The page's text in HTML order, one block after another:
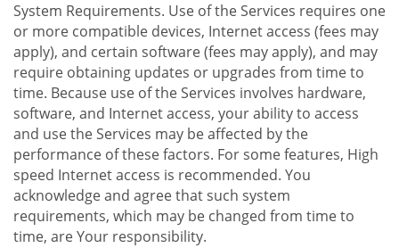
System Requirements. Use of the Services requires one
or more compatible devices, Internet access (fees may
apply), and certain software (fees may apply), and may
require obtaining updates or upgrades from time to
time. Because use of the Services involves hardware,
software, and Internet access, your ability to access
and use the Services may be affected by the
performance of these factors. For some features, High
speed Internet access is recommended. You
acknowledge and agree that such system
requirements, which may be changed from time to
time, are Your responsibility.